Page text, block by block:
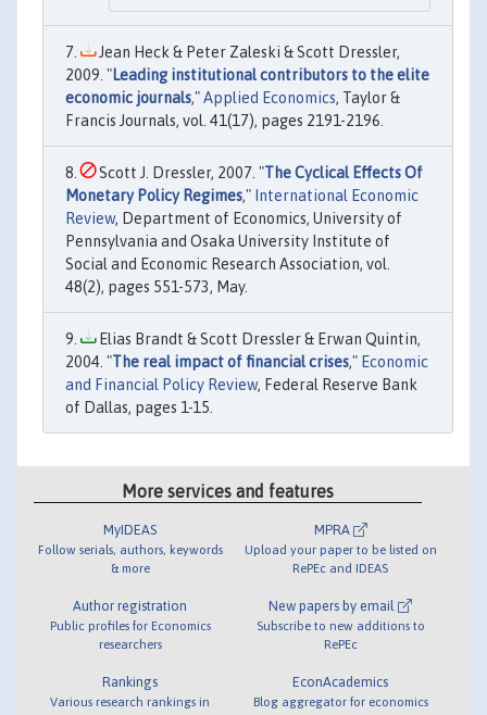
Jean Heck & Peter Zaleski & Scott Dressler,
2009. "Leading institutional contributors to the elite
economic journals,"Applied Economics, Taylor &
Francis Journals, vol. 41(17), pages 2191-2196.
Scott J. Dressler, 2007. "The Cyclical Effects Of
Monetary Policy Regimes," International Economic
Review, Department of Economics, University of
Pennsylvania and Osaka University Institute of
Social and Economic Research Association, vol.
48(2), pages 551-573, May.
Elias Brandt & Scott Dressler & Erwan Quintin,
2004. "The real impact of financial crises," Economic
and Financial Policy Review, Federal Reserve Bank
of Dallas, pages 1-15.
More services and features
MyIDEAS
Follow serials, authors, keywords
& more
Author registration
Public profiles for Economics
researchers
Rankings
Various research rankings in
MPRA
Upload your paper to be listed on
RePEc and IDEAS
New papers by email
Subscribe to new additions to
RePEc
EconAcademics
Blog aggregator for economics